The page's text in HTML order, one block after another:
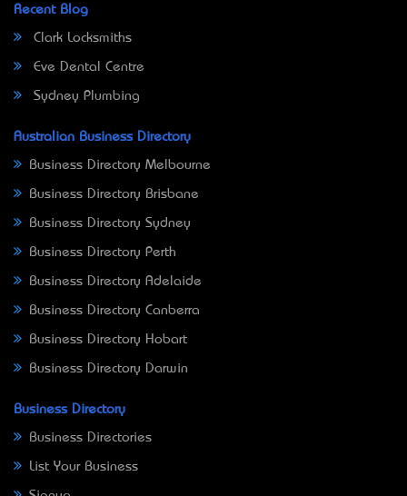
Recent Blog
Clark Locksmiths
Eve Dental Centre
Sydney Plumbing
Australian Business Directory
Business Directory Melbourne
Business Directory Brisbane
Business Directory Sydney
Business Directory Perth
Business Directory Adelaide
Business Directory Canberra
Business Directory Hobart
Business Directory Darwin
Business Directory
Business Directories
List Your Business